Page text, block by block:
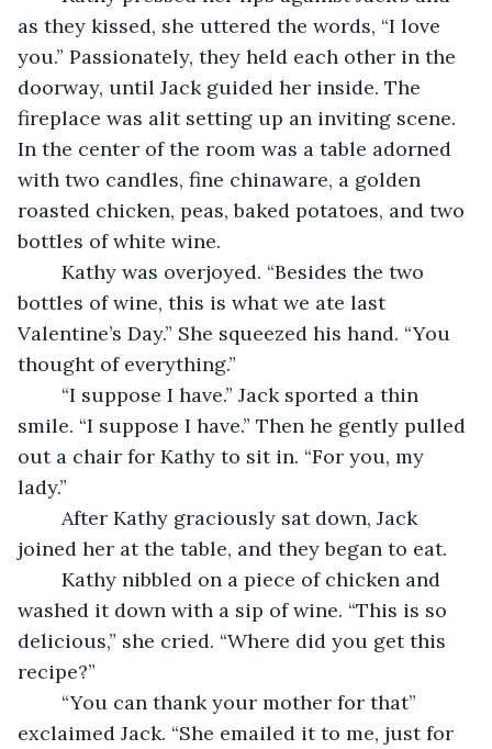
as they kissed, she uttered the words, “I love
you.” Passionately, they held each other in the
doorway, until Jack guided her inside. The
fireplace was alit setting up an inviting scene.
In the center of the room was a table adorned
with two candles, fine chinaware, a golden
roasted chicken, peas, baked potatoes, and two
bottles of white wine.
bottles of wine, this is what we ate last
Valentine’s Day.” She squeezed his hand. “You
thought of everything.”
smile. “I suppose I have.” Then he gently pulled
out a chair for Kathy to sit in. “For you, my
lady.”
joined her at the table, and they began to eat.
washed it down with a sip of wine. “This is so
delicious,” she cried. “Where did you get this
recipe?”
exclaimed Jack. “She emailed it to me, just for